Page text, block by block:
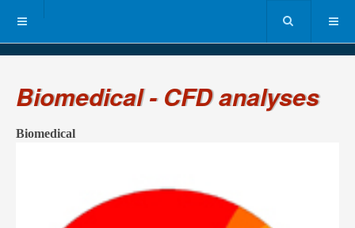
Biomedical - CFD analyses
Biomedical